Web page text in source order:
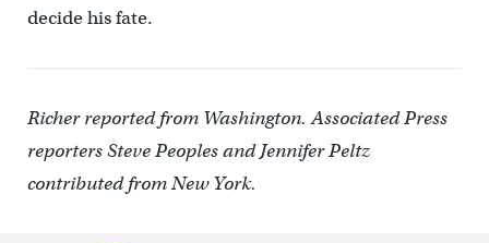
decide his fate.
Richer reported from Washington. Associated Press
reporters Steve Peoples and Jennifer Peltz
contributed from New York.